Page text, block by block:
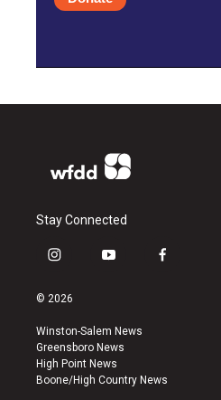
Stay Connected
i
s
a
g
r
a
y
u
b
e
f
k
© 2026
Winston-Salem News
Greensboro News
High Point News
Boone/High Country News